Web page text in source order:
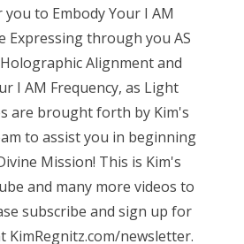
to Embody Your I AM
Expressing through you AS
Alignment and
I AM Frequency, as Light
are brought forth by Kim's
to assist you in beginning
Mission! This is Kim's
and many more videos to
subscribe and sign up for
KimRegnitz.com/newsletter.